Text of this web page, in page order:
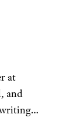
at
and
writing